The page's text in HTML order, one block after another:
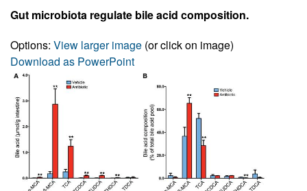
Gut microbiota regulate bile acid composition.
Options: View larger image (or click on image)
Download as PowerPoint